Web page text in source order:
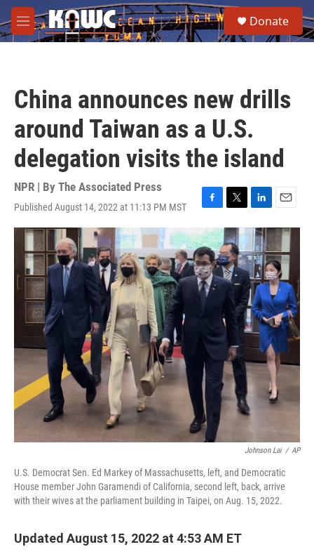
Skip to main content
M
e
e
a
Donate
China announces new drills
around Taiwan as a U.S.
delegation visits the island
NPR | By The Associated Press
Published August 14, 2022 at 11:13 PM MST
F
a
c
e
b
o
o
k
T
w
i
t
t
e
r
L
i
n
k
e
d
I
n
E
m
a
i
l
Johnson Lai / AP
U.S. Democrat Sen. Ed Markey of Massachusetts, left, and Democratic
House member John Garamendi of California, second left, back, arrive
with their wives at the parliament building in Taipei, on Aug. 15, 2022.
Updated August 15, 2022 at 4:53 AM ET